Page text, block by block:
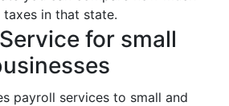
in that state.
for small
payroll services to small and